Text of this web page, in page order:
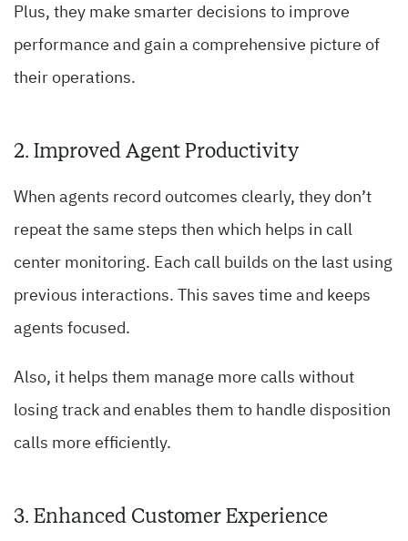
Plus, they make smarter decisions to improve
performance and gain a comprehensive picture of
their operations.
2. Improved Agent Productivity
When agents record outcomes clearly, they don’t
repeat the same steps then which helps in call
center monitoring. Each call builds on the last using
previous interactions. This saves time and keeps
agents focused.
Also, it helps them manage more calls without
losing track and enables them to handle disposition
calls more efficiently.
3. Enhanced Customer Experience